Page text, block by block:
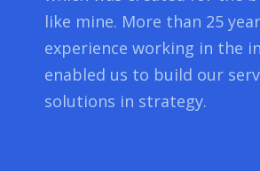
like mine. More than 25
experience working in the
enabled us to build our
solutions in strategy.